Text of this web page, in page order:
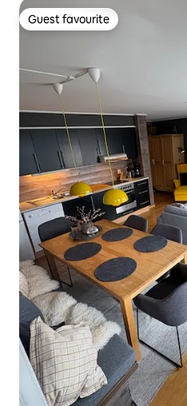
Guest favourite
Guest favourite